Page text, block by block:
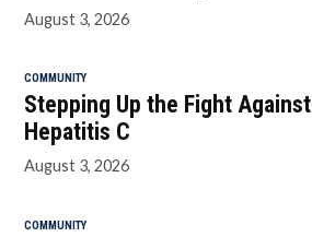
August 3, 2026
COMMUNITY
Stepping Up the Fight Against
Hepatitis C
August 3, 2026
COMMUNITY